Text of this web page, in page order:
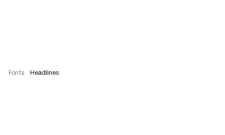
FontsHeadlines